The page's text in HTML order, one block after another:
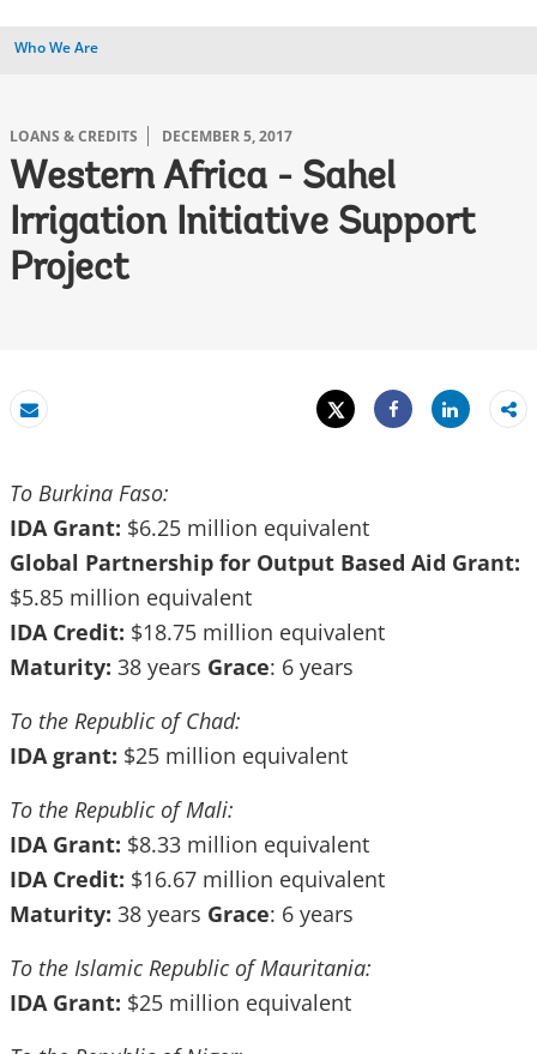
Who We Are
LOANS & CREDITS DECEMBER 5, 2017
Western Africa - Sahel
Irrigation Initiative Support
Project
Email
Tweet
Share
Share
To Burkina Faso:
IDA Grant: $6.25 million equivalent
Global Partnership for Output Based Aid Grant:
$5.85 million equivalent
IDA Credit: $18.75 million equivalent
Maturity: 38 years Grace: 6 years
To the Republic of Chad:
IDA grant: $25 million equivalent
To the Republic of Mali:
IDA Grant: $8.33 million equivalent
IDA Credit: $16.67 million equivalent
Maturity: 38 years Grace: 6 years
To the Islamic Republic of Mauritania:
IDA Grant: $25 million equivalent